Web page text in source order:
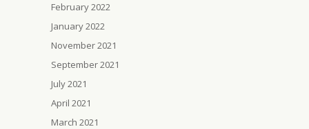
February 2022
January 2022
November 2021
September 2021
July 2021
April 2021
March 2021